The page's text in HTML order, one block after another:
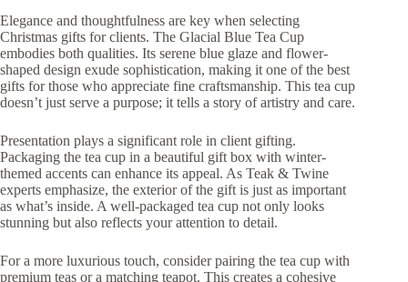
Elegance and thoughtfulness are key when selecting
Christmas gifts for clients. The Glacial Blue Tea Cup
embodies both qualities. Its serene blue glaze and flower-
shaped design exude sophistication, making it one of the best
gifts for those who appreciate fine craftsmanship. This tea cup
doesn’t just serve a purpose; it tells a story of artistry and care.
Presentation plays a significant role in client gifting.
Packaging the tea cup in a beautiful gift box with winter-
themed accents can enhance its appeal. As Teak & Twine
experts emphasize, the exterior of the gift is just as important
as what’s inside. A well-packaged tea cup not only looks
stunning but also reflects your attention to detail.
For a more luxurious touch, consider pairing the tea cup with
premium teas or a matching teapot. This creates a cohesive